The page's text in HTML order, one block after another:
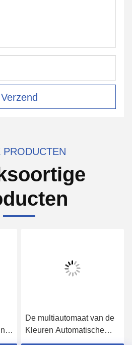
Verzend
PRODUCTEN
De multiautomaat van de
Kleuren Automatische
Lijm, Robotachtige het